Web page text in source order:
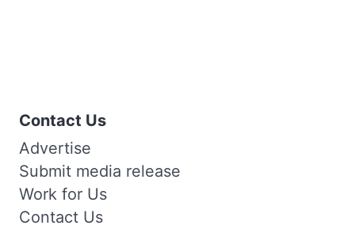
Contact Us
Advertise
Submit media release
Work for Us
Contact Us